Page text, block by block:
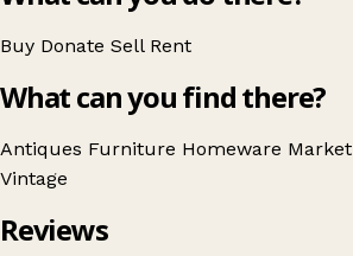
Buy Donate Sell Rent
What can you find there?
Antiques Furniture Homeware Market
Vintage
Reviews